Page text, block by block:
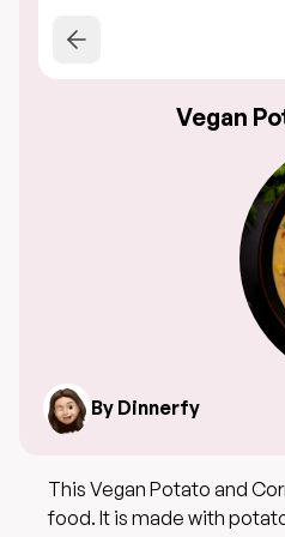
Vegan
By Dinnerfy
This Vegan Potato and
food. It is made with